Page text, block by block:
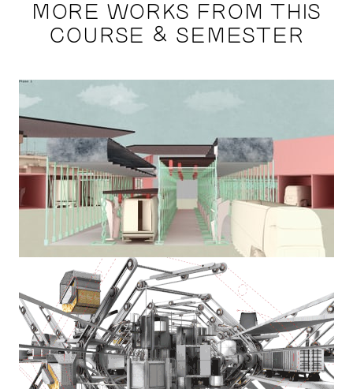
MORE WORKS FROM THIS
COURSE & SEMESTER